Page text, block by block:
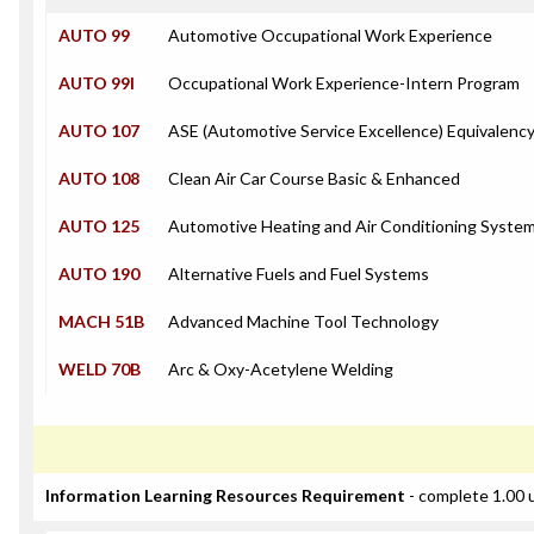
AUTO 99 Automotive Occupational Work Experience
AUTO 99I Occupational Work Experience-Intern Program
AUTO 107 ASE (Automotive Service Excellence)
AUTO 108 Clean Air Car Course Basic & Enhanced
AUTO 125 Automotive Heating and Air Conditioning
AUTO 190 Alternative Fuels and Fuel Systems
MACH 51B Advanced Machine Tool Technology
WELD 70B Arc & Oxy-Acetylene Welding
Information Learning Resources Requirement - complete 1.00